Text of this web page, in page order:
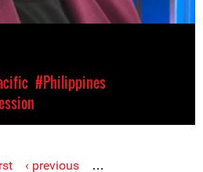
#Philippines
‹ previous
…